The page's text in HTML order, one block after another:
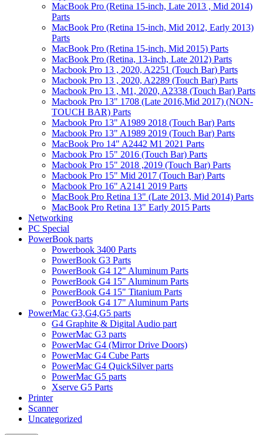
MacBook Pro (Retina 15-inch, Late 2013 , Mid 2014)
Parts
MacBook Pro (Retina 15-inch, Mid 2012, Early 2013)
Parts
MacBook Pro (Retina 15-inch, Mid 2015) Parts
MacBook Pro (Retina, 13-inch, Late 2012) Parts
Macbook Pro 13 , 2020, A2251 (Touch Bar) Parts
Macbook Pro 13 , 2020, A2289 (Touch Bar) Parts
Macbook Pro 13 , M1, 2020, A2338 (Touch Bar) Parts
Macbook Pro 13" 1708 (Late 2016,Mid 2017) (NON-
TOUCH BAR) Parts
Macbook Pro 13" A1989 2018 (Touch Bar) Parts
Macbook Pro 13" A1989 2019 (Touch Bar) Parts
MacBook Pro 14" A2442 M1 2021 Parts
Macbook Pro 15" 2016 (Touch Bar) Parts
Macbook Pro 15" 2018 ,2019 (Touch Bar) Parts
Macbook Pro 15" Mid 2017 (Touch Bar) Parts
Macbook Pro 16" A2141 2019 Parts
MacBook Pro Retina 13" (Late 2013, Mid 2014) Parts
MacBook Pro Retina 13" Early 2015 Parts
Networking
PC Special
PowerBook parts
Powerbook 3400 Parts
PowerBook G3 Parts
PowerBook G4 12" Aluminum Parts
PowerBook G4 15" Aluminum Parts
PowerBook G4 15" Titanium Parts
PowerBook G4 17" Aluminum Parts
PowerMac G3,G4,G5 parts
G4 Graphite & Digital Audio part
PowerMac G3 parts
PowerMac G4 (Mirror Drive Doors)
PowerMac G4 Cube Parts
PowerMac G4 QuickSilver parts
PowerMac G5 parts
Xserve G5 Parts
Printer
Scanner
Uncategorized